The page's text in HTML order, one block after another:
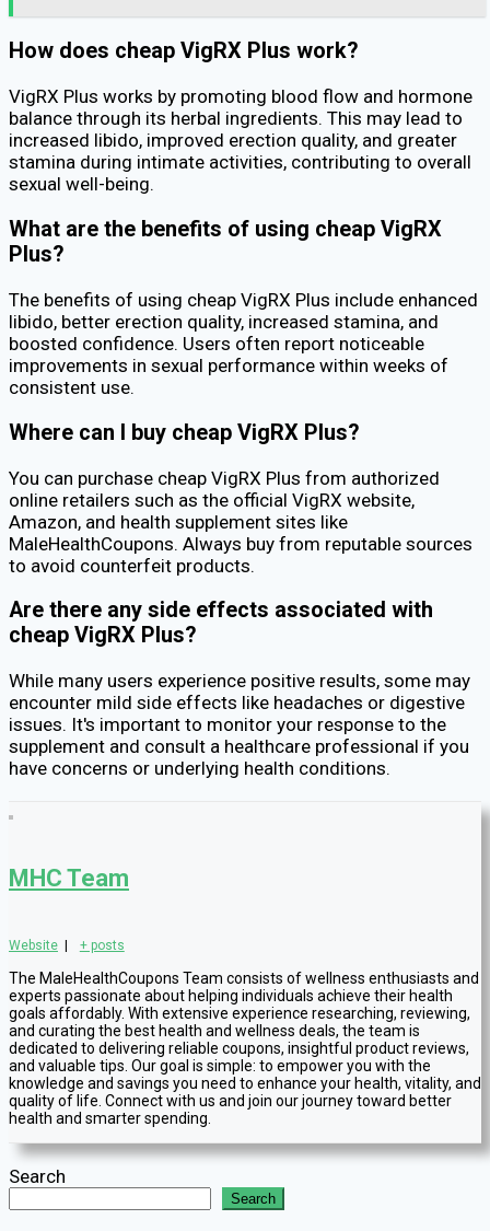
How does cheap VigRX Plus work?
VigRX Plus works by promoting blood flow and hormone
balance through its herbal ingredients. This may lead to
increased libido, improved erection quality, and greater
stamina during intimate activities, contributing to overall
sexual well-being.
What are the benefits of using cheap VigRX
Plus?
The benefits of using cheap VigRX Plus include enhanced
libido, better erection quality, increased stamina, and
boosted confidence. Users often report noticeable
improvements in sexual performance within weeks of
consistent use.
Where can I buy cheap VigRX Plus?
You can purchase cheap VigRX Plus from authorized
online retailers such as the official VigRX website,
Amazon, and health supplement sites like
MaleHealthCoupons. Always buy from reputable sources
to avoid counterfeit products.
Are there any side effects associated with
cheap VigRX Plus?
While many users experience positive results, some may
encounter mild side effects like headaches or digestive
issues. It's important to monitor your response to the
supplement and consult a healthcare professional if you
have concerns or underlying health conditions.
MHC Team
Website | + posts
The MaleHealthCoupons Team consists of wellness enthusiasts and
experts passionate about helping individuals achieve their health
goals affordably. With extensive experience researching, reviewing,
and curating the best health and wellness deals, the team is
dedicated to delivering reliable coupons, insightful product reviews,
and valuable tips. Our goal is simple: to empower you with the
knowledge and savings you need to enhance your health, vitality, and
quality of life. Connect with us and join our journey toward better
health and smarter spending.
Search
Search